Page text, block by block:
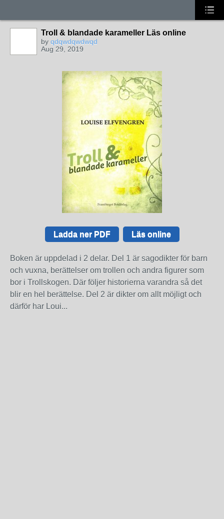
Troll & blandade karameller Läs online
by qdqwdqwdwqd
Aug 29, 2019
Ladda ner PDF Läs online
Boken är uppdelad i 2 delar. Del 1 är sagodikter för barn
och vuxna, berättelser om trollen och andra figurer som
bor i Trollskogen. Där följer historierna varandra så det
blir en hel berättelse. Del 2 är dikter om allt möjligt och
därför har Loui...